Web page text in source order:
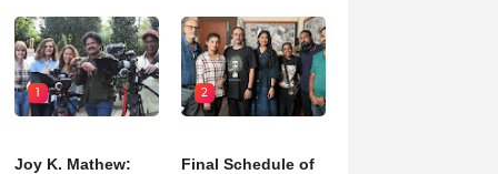
1
Joy K. Mathew:
2
Final Schedule of